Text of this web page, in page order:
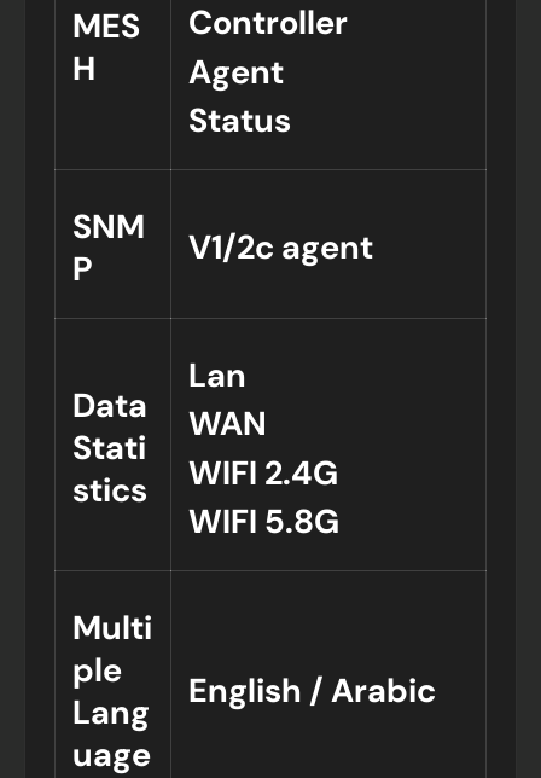
MES
H
Controller
Agent
Status
SNM
P
V1/2c agent
Data
Stati
stics
Lan
WAN
WIFI 2.4G
WIFI 5.8G
Multi
ple
Lang
uage
English / Arabic